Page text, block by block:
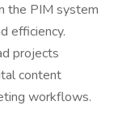
the PIM system
efficiency.
projects
content
workflows.